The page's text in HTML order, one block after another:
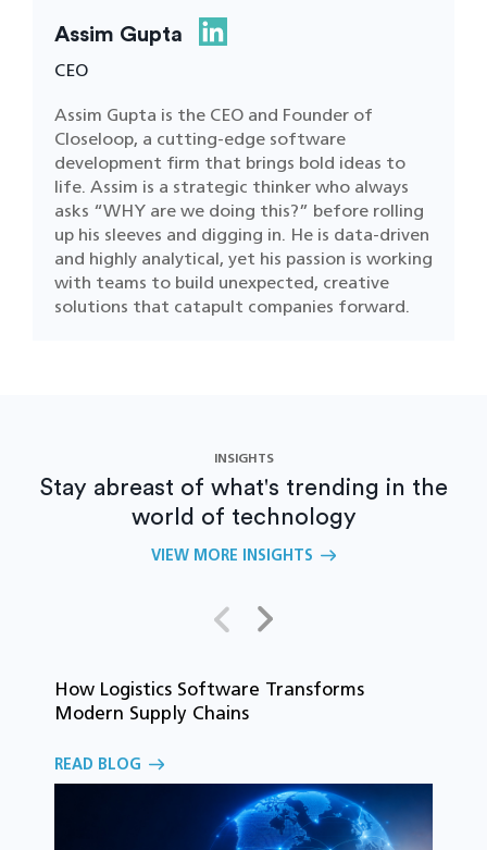
Assim Gupta
CEO
Assim Gupta is the CEO and Founder of
Closeloop, a cutting-edge software
development firm that brings bold ideas to
life. Assim is a strategic thinker who always
asks “WHY are we doing this?” before rolling
up his sleeves and digging in. He is data-driven
and highly analytical, yet his passion is working
with teams to build unexpected, creative
solutions that catapult companies forward.
INSIGHTS
Stay abreast of what's trending in the
world of technology
VIEW MORE INSIGHTS
How Logistics Software Transforms
Modern Supply Chains
READ BLOG